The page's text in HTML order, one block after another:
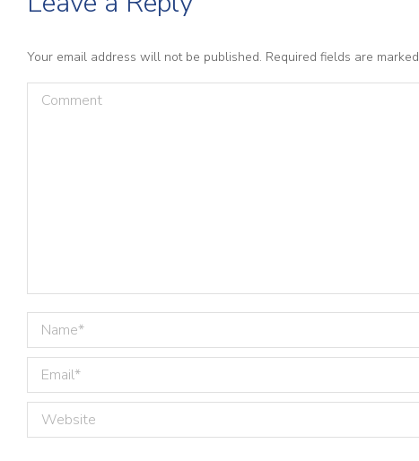
Your email address will not be published. Required fields are marked
Comment
Name *
Email *
Website